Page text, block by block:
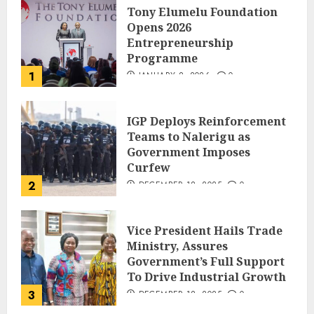
1
Tony Elumelu Foundation
Opens 2026
Entrepreneurship
Programme
JANUARY 8, 2026 0
2
IGP Deploys Reinforcement
Teams to Nalerigu as
Government Imposes
Curfew
DECEMBER 18, 2025 0
3
Vice President Hails Trade
Ministry, Assures
Government’s Full Support
To Drive Industrial Growth
DECEMBER 18, 2025 0